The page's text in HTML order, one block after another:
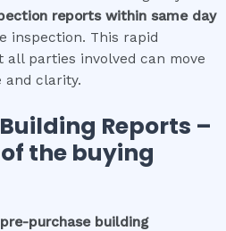
reports within same day
inspection. This rapid
parties involved can move
and clarity.
Reports –
the buying
pre-purchase building